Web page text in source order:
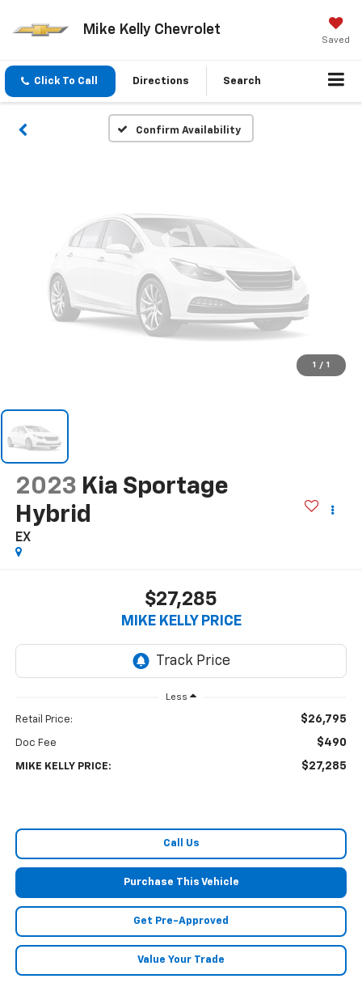
Mike Kelly Chevrolet
Saved
Click To Call Directions Search
Confirm Availability
Unavailable
Please Check Back Soon
1 / 1
2023 Kia Sportage
Hybrid
EX
$27,285
MIKE KELLY PRICE
Less
Retail Price: $26,795
Doc Fee $490
MIKE KELLY PRICE: $27,285
Call Us
Purchase This Vehicle
Get Pre-Approved
Value Your Trade